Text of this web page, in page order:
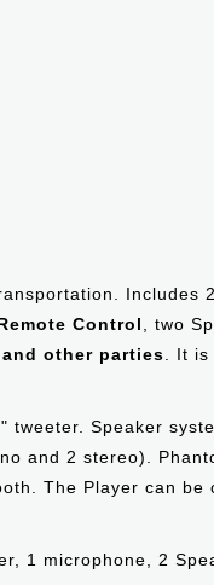
Includes
Control
, two
other parties . It
Speaker
and 2 stereo).
The Player can
1 microphone, 2